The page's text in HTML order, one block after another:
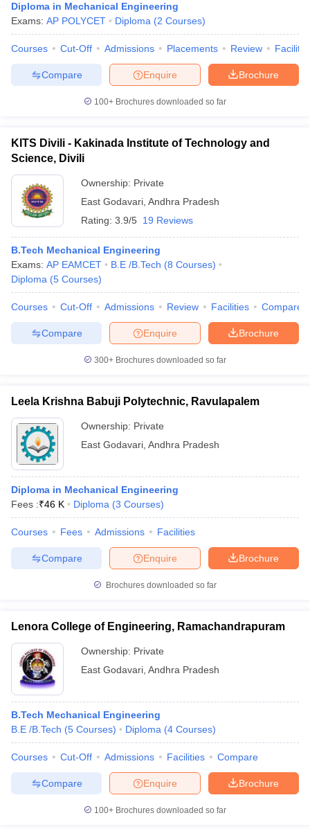
Diploma in Mechanical Engineering
Exams: AP POLYCET Diploma (2 Courses)
Courses Cut-Off Admissions Placements Review
Brochure
Enquire
Compare
100+ Brochures downloaded so far
KITS Divili - Kakinada Institute of Technology and
Science, Divili
Ownership: Private
East Godavari Andhra Pradesh
Rating: 3.9/5 19 Reviews
B.Tech Mechanical Engineering
Exams: AP EAMCET B.E /B.Tech (8 Courses)
Diploma (5 Courses)
Courses Cut-Off Admissions Review Facilities Compare
Brochure
Enquire
Compare
300+ Brochures downloaded so far
Leela Krishna Babuji Polytechnic, Ravulapalem
Ownership: Private
East Godavari Andhra Pradesh
Diploma in Mechanical Engineering
Fees :₹46 K Diploma (3 Courses)
Courses Fees Admissions Facilities
Brochure
Enquire
Compare
Brochures downloaded so far
Lenora College of Engineering, Ramachandrapuram
Ownership: Private
East Godavari Andhra Pradesh
B.Tech Mechanical Engineering
B.E /B.Tech (5 Courses) Diploma (4 Courses)
Courses Cut-Off Admissions Facilities Compare
Brochure
Enquire
Compare
100+ Brochures downloaded so far